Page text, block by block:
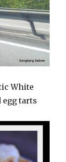
White
egg tarts